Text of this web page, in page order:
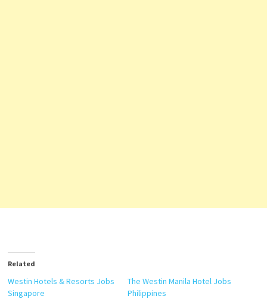
Related
Westin Hotels & Resorts Jobs
Singapore
The Westin Manila Hotel Jobs
Philippines